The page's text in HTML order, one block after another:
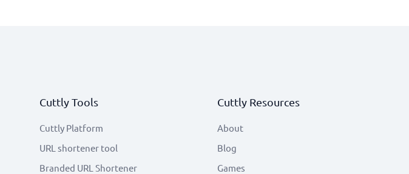
Cuttly Tools
Cuttly Platform
URL shortener tool
Branded URL Shortener
Cuttly Resources
About
Blog
Games